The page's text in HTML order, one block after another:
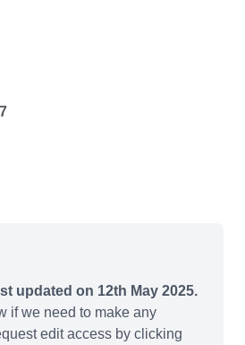
updated on 12th May 2025.
if we need to make any
edit access by clicking